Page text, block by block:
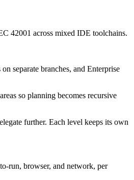
42001 across mixed IDE toolchains.
separate branches, and Enterprise
so planning becomes recursive
further. Each level keeps its own
run, browser, and network, per